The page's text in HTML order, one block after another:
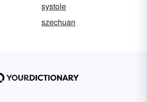
systole
szechuan